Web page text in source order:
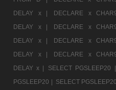
DELAY x |
DECLARE x
DELAY x |
DECLARE x
DELAY x |
DECLARE x
DELAY x |
DECLARE x
DELAY x |
SELECT PGSLEEP20 |
PGSLEEP20 | SELECT